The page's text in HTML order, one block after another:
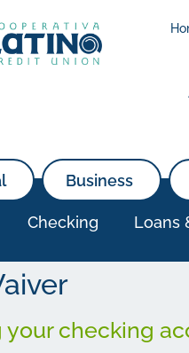
Checking Loans
Business
your checking